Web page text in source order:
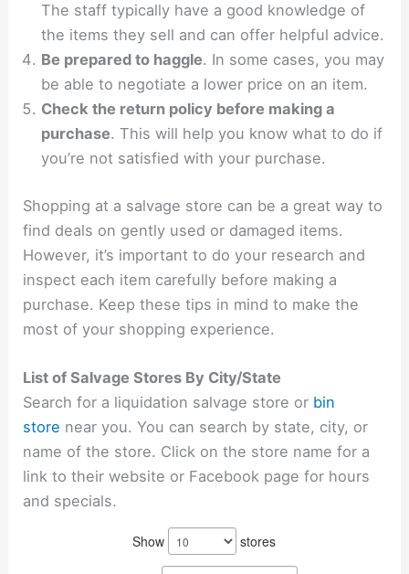
The staff typically have a good knowledge of
the items they sell and can offer helpful advice.
Be prepared to haggle. In some cases, you may
be able to negotiate a lower price on an item.
Check the return policy before making a
purchase. This will help you know what to do if
you’re not satisfied with your purchase.
Shopping at a salvage store can be a great way to
find deals on gently used or damaged items.
However, it’s important to do your research and
inspect each item carefully before making a
purchase. Keep these tips in mind to make the
most of your shopping experience.
List of Salvage Stores By City/State
Search for a liquidation salvage store or bin
store near you. You can search by state, city, or
name of the store. Click on the store name for a
link to their website or Facebook page for hours
and specials.